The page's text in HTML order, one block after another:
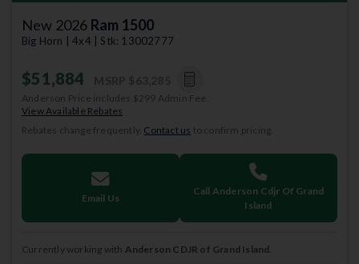
New 2026 Ram 1500
Big Horn | 4x4 | Stk: 13002777
$51,884
Anderson Price includes $299 Admin Fee.
View Available Rebates
Rebates change frequently. Contact us to confirm pricing.
Email Us
Call Anderson Cdjr Of Grand
Island
Currently working with Anderson CDJR of Grand Island